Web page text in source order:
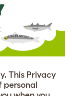
This Privacy
personal